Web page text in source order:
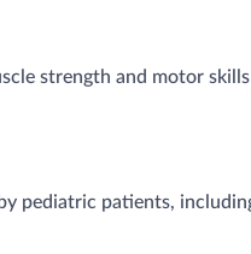
strength and motor
pediatric patients,